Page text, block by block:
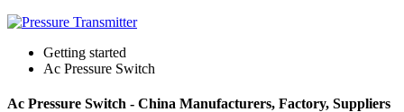
Getting started
Ac Pressure Switch
Ac Pressure Switch - China Manufacturers, Factory, Suppliers